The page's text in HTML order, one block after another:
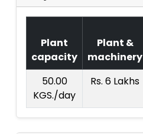
Plant
capacity
Plant &
machinery
50.00
KGS./day
Rs. 6 Lakhs